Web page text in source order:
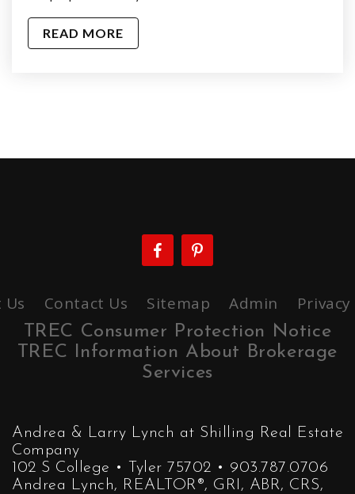
READ MORE
Contact Us Sitemap Admin
TREC Consumer Protection Notice
TREC Information About Brokerage
Services
Andrea & Larry Lynch at Shilling Real Estate
Company
102 S College • Tyler 75702 • 903.787.0706
Andrea Lynch, REALTOR®, GRI, ABR, CRS,